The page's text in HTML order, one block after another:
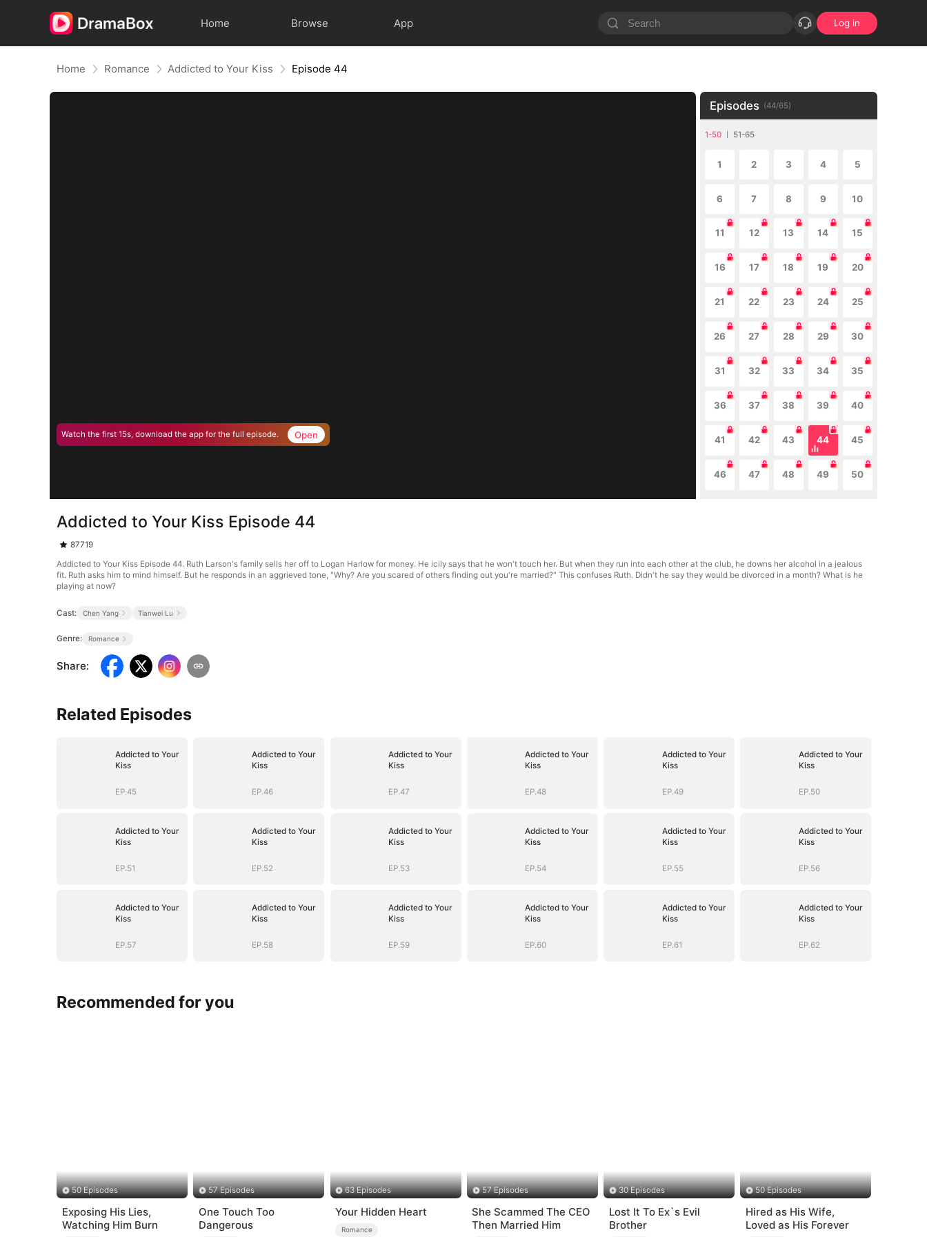
Home Browse App Log in
Home Romance Addicted to Your Kiss Episode 44
Watch the first 15s, download the app for the full episode. Open
Episodes (44/65)
1-50 51-65
1 2 3 4 5
6 7 8 9 10
11 12 13 14 15
16 17 18 19 20
21 22 23 24 25
26 27 28 29 30
31 32 33 34 35
36 37 38 39 40
41 42 43 44 45
46 47 48 49 50
Addicted to Your Kiss Episode 44
87719
Addicted to Your Kiss Episode 44. Ruth Larson's family sells her off to Logan Harlow for money. He icily says that he won't touch her. But when they run into each other at the club, he downs her alcohol in a jealous
fit. Ruth asks him to mind himself. But he responds in an aggrieved tone, "Why? Are you scared of others finding out you're married?" This confuses Ruth. Didn't he say they would be divorced in a month? What is he
playing at now?
Cast: Chen Yang Tianwei Lu
Genre: Romance
Share:
Related Episodes
Addicted to Your
Kiss
EP.45
Addicted to Your
Kiss
EP.46
Addicted to Your
Kiss
EP.47
Addicted to Your
Kiss
EP.48
Addicted to Your
Kiss
EP.49
Addicted to Your
Kiss
EP.50
Addicted to Your
Kiss
EP.51
Addicted to Your
Kiss
EP.52
Addicted to Your
Kiss
EP.53
Addicted to Your
Kiss
EP.54
Addicted to Your
Kiss
EP.55
Addicted to Your
Kiss
EP.56
Addicted to Your
Kiss
EP.57
Addicted to Your
Kiss
EP.58
Addicted to Your
Kiss
EP.59
Addicted to Your
Kiss
EP.60
Addicted to Your
Kiss
EP.61
Addicted to Your
Kiss
EP.62
Recommended for you
50 Episodes
Exposing His Lies,
Watching Him Burn
57 Episodes
One Touch Too
Dangerous
63 Episodes
Your Hidden Heart
Romance
57 Episodes
She Scammed The CEO
Then Married Him
30 Episodes
Lost It To Ex`s Evil
Brother
50 Episodes
Hired as His Wife,
Loved as His Forever